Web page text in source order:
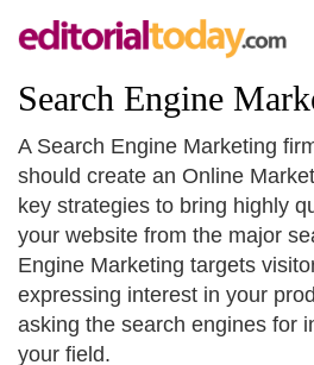
Search Engine
A Search Engine Marketing
should create an Online
key strategies to bring highly
your website from the major
Engine Marketing targets
expressing interest in your
asking the search engines for
your field.